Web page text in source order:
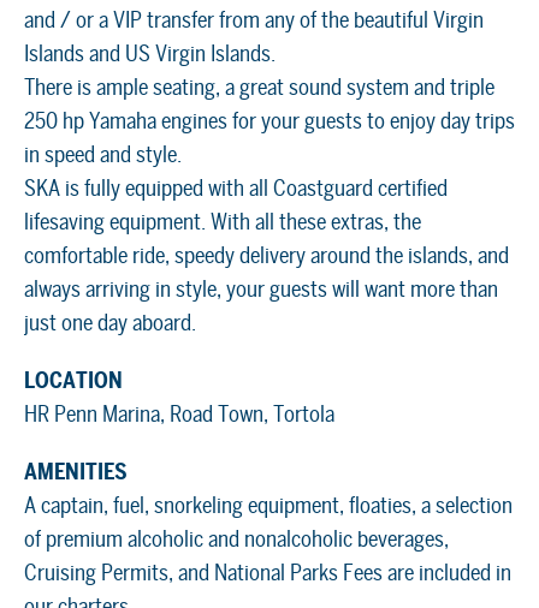
and / or a VIP transfer from any of the beautiful Virgin
Islands and US Virgin Islands.
There is ample seating, a great sound system and triple
250 hp Yamaha engines for your guests to enjoy day trips
in speed and style.
SKA is fully equipped with all Coastguard certified
lifesaving equipment. With all these extras, the
comfortable ride, speedy delivery around the islands, and
always arriving in style, your guests will want more than
just one day aboard.
LOCATION
HR Penn Marina, Road Town, Tortola
AMENITIES
A captain, fuel, snorkeling equipment, floaties, a selection
of premium alcoholic and nonalcoholic beverages,
Cruising Permits, and National Parks Fees are included in